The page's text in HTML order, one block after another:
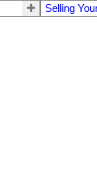
Selling